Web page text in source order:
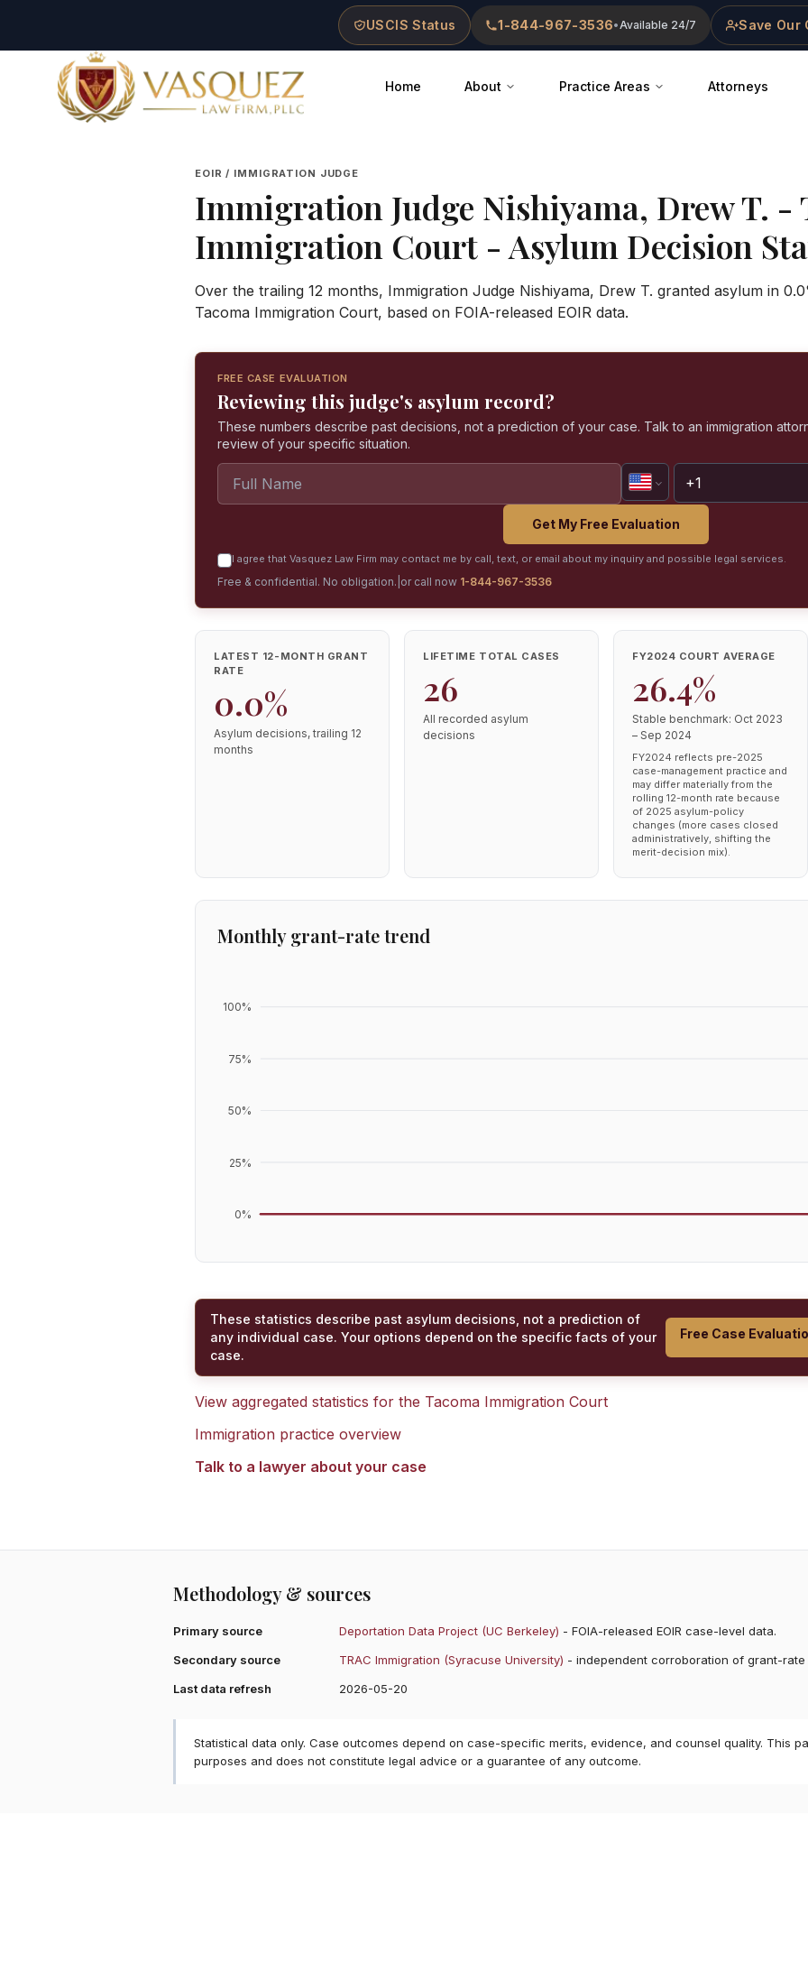
USCIS Status 1-844-967-3536•Available 24/7 Save Our
Vasquez Law Firm - Home
Home About Practice Areas Attorneys
EOIR / IMMIGRATION JUDGE
Immigration Judge Nishiyama, Drew T. -
Immigration Court - Asylum Decision
Over the trailing 12 months, Immigration Judge Nishiyama, Drew T. granted asylum in
Tacoma Immigration Court, based on FOIA-released EOIR data.
FREE CASE EVALUATION
Reviewing this judge's asylum record?
These numbers describe past decisions, not a prediction of your case. Talk to an immigration
review of your specific situation.
Get My Free Evaluation
I agree that Vasquez Law Firm may contact me by call, text, or email about my inquiry and possible legal services.
Free & confidential. No obligation. or call now 1-844-967-3536
LATEST 12-MONTH GRANT
RATE
0.0%
Asylum decisions, trailing 12
months
LIFETIME TOTAL CASES
26
All recorded asylum
decisions
FY2024 COURT AVERAGE
26.4%
Stable benchmark: Oct 2023
– Sep 2024
FY2024 reflects pre-2025
case-management practice and
may differ materially from the
rolling 12-month rate because
of 2025 asylum-policy
changes (more cases closed
administratively, shifting the
merit-decision mix).
Monthly grant-rate trend
0%
25%
50%
75%
100%
These statistics describe past asylum decisions, not a prediction of
any individual case. Your options depend on the specific facts of your
case.
Free Case
View aggregated statistics for the Tacoma Immigration Court
Immigration practice overview
Talk to a lawyer about your case
Methodology & sources
Primary source Deportation Data Project (UC Berkeley) - FOIA-released EOIR case-level data.
Secondary source
TRAC Immigration (Syracuse University) - independent corroboration of grant-rate
Last data refresh
2026-05-20
Statistical data only. Case outcomes depend on case-specific merits, evidence, and counsel quality. This
purposes and does not constitute legal advice or a guarantee of any outcome.